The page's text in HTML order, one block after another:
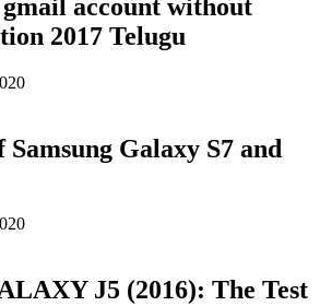
account without
2017 Telugu
Galaxy S7 and
J5 (2016): The Test